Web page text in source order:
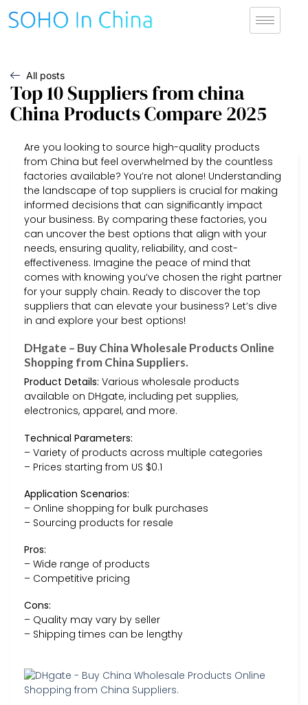
All posts
Top 10 Suppliers from china
China Products Compare 2025
Are you looking to source high-quality products
from China but feel overwhelmed by the countless
factories available? You’re not alone! Understanding
the landscape of top suppliers is crucial for making
informed decisions that can significantly impact
your business. By comparing these factories, you
can uncover the best options that align with your
needs, ensuring quality, reliability, and cost-
effectiveness. Imagine the peace of mind that
comes with knowing you’ve chosen the right partner
for your supply chain. Ready to discover the top
suppliers that can elevate your business? Let’s dive
in and explore your best options!
DHgate – Buy China Wholesale Products Online
Shopping from China Suppliers.
Product Details: Various wholesale products
available on DHgate, including pet supplies,
electronics, apparel, and more.
Technical Parameters:
– Variety of products across multiple categories
– Prices starting from US $0.1
Application Scenarios:
– Online shopping for bulk purchases
– Sourcing products for resale
Pros:
– Wide range of products
– Competitive pricing
Cons:
– Quality may vary by seller
– Shipping times can be lengthy